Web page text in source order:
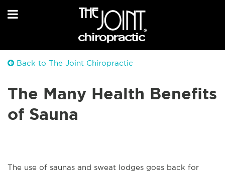
Back to The Joint Chiropractic
The Many Health Benefits
of Sauna
The use of saunas and sweat lodges goes back for